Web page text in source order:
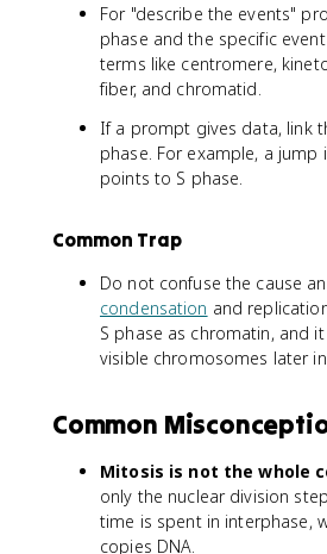
For "describe the events"
phase and the specific
terms like centromere,
fiber, and chromatid.
If a prompt gives data, link
phase. For example, a jump
points to S phase.
Common Trap
Do not confuse the cause
condensation and
S phase as chromatin, and
visible chromosomes later
Common
Mitosis is not the whole
only the nuclear division
time is spent in interphase,
copies DNA.